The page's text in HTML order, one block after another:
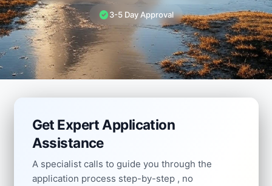
3-5 Day Approval
Get Expert Application
Assistance
A specialist calls to guide you through the
application process step-by-step , no